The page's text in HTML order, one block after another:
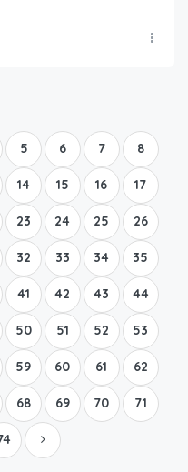
5 6 7 8
14 15 16 17
23 24 25 26
32 33 34 35
41 42 43 44
50 51 52 53
59 60 61 62
68 69 70 71